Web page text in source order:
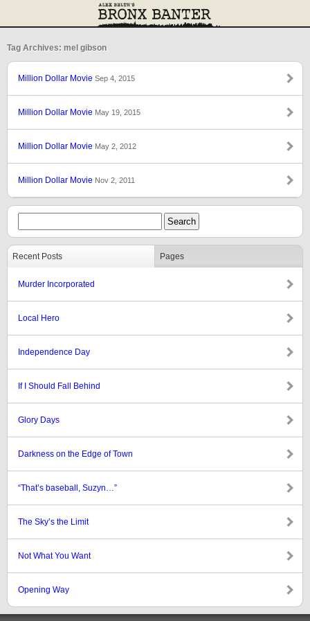
Tag Archives: mel gibson
Million Dollar Movie Sep 4, 2015
Million Dollar Movie May 19, 2015
Million Dollar Movie May 2, 2012
Million Dollar Movie Nov 2, 2011
Recent Posts Pages
Murder Incorporated
Local Hero
Independence Day
If I Should Fall Behind
Glory Days
Darkness on the Edge of Town
“That’s baseball, Suzyn…”
The Sky’s the Limit
Not What You Want
Opening Way